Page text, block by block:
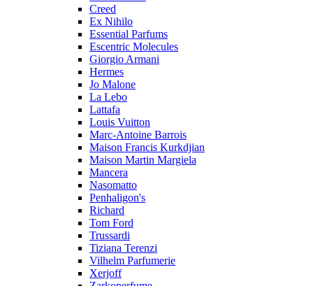
Creed
Ex Nihilo
Essential Parfums
Escentric Molecules
Giorgio Armani
Hermes
Jo Malone
La Lebo
Lattafa
Louis Vuitton
Marc-Antoine Barrois
Maison Francis Kurkdjian
Maison Martin Margiela
Mancera
Nasomatto
Penhaligon's
Richard
Tom Ford
Trussardi
Tiziana Terenzi
Vilhelm Parfumerie
Xerjoff